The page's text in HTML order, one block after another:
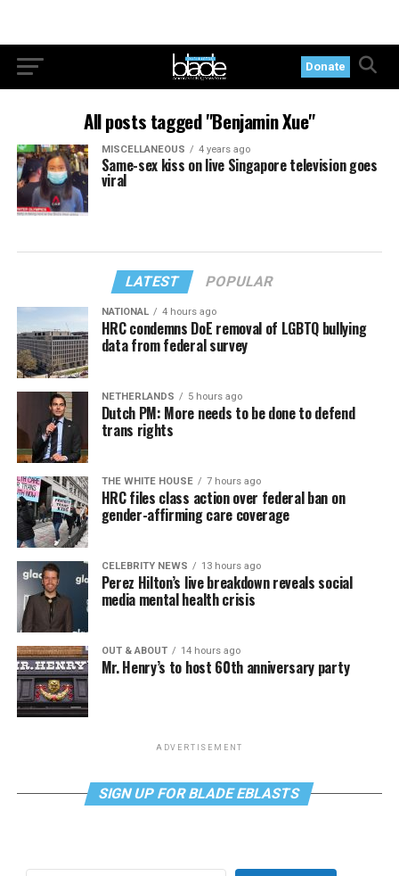
Donate
All posts tagged "Benjamin Xue"
MISCELLANEOUS 4 years ago
Same-sex kiss on live Singapore television goes
viral
LATEST POPULAR
NATIONAL 4 hours ago
HRC condemns DoE removal of LGBTQ bullying
data from federal survey
NETHERLANDS 5 hours ago
Dutch PM: More needs to be done to defend
trans rights
THE WHITE HOUSE 7 hours ago
HRC files class action over federal ban on
gender-affirming care coverage
CELEBRITY NEWS 13 hours ago
Perez Hilton’s live breakdown reveals social
media mental health crisis
OUT & ABOUT 14 hours ago
Mr. Henry’s to host 60th anniversary party
ADVERTISEMENT
SIGN UP FOR BLADE EBLASTS